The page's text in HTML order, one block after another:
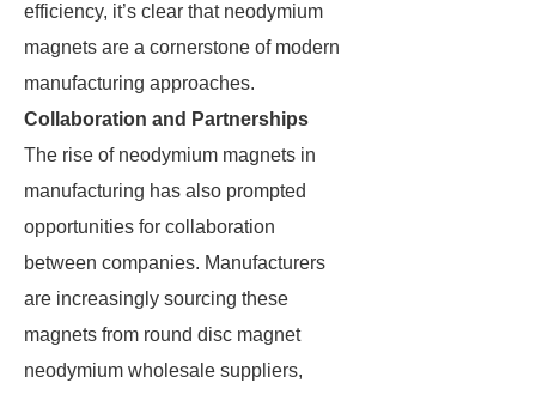
efficiency, it’s clear that neodymium
magnets are a cornerstone of modern
manufacturing approaches.
Collaboration and Partnerships
The rise of neodymium magnets in
manufacturing has also prompted
opportunities for collaboration
between companies. Manufacturers
are increasingly sourcing these
magnets from round disc magnet
neodymium wholesale suppliers,